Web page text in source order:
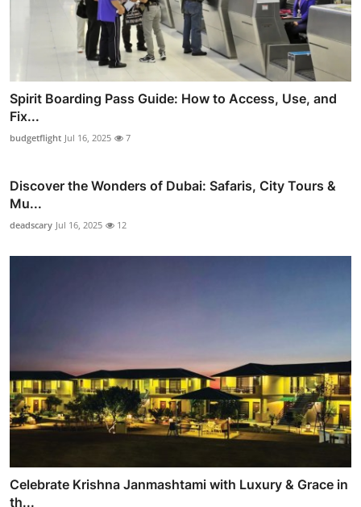
Spirit Boarding Pass Guide: How to Access, Use, and
Fix...
budgetflight Jul 16, 2025 7
Discover the Wonders of Dubai: Safaris, City Tours &
Mu...
deadscary Jul 16, 2025 12
Celebrate Krishna Janmashtami with Luxury & Grace in
th...